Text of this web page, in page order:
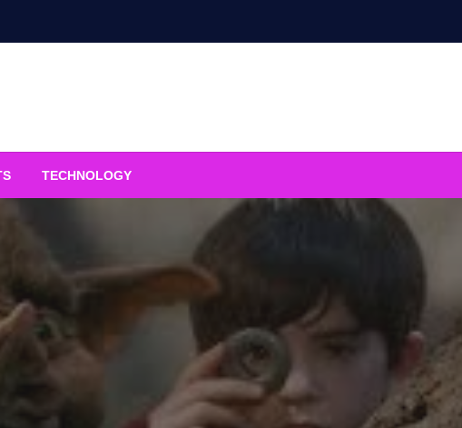
TECHNOLOGY